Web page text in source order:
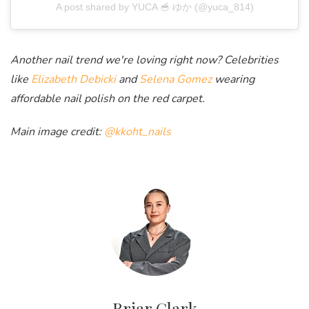
A post shared by YUCA 🥣 ゆか (@yuca_814)
Another nail trend we're loving right now? Celebrities
like Elizabeth DebickiandSelena Gomezwearing
affordable nail polish on the red carpet.
Main image credit:@kkoht_nails